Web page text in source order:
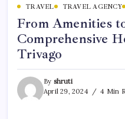
TRAVEL TRAVEL AGENCY
From Amenities
Comprehensive
Trivago
By shruti
April 29, 2024
4 Min